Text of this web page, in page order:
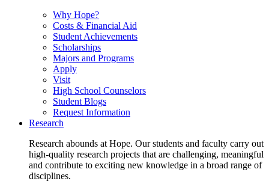
Why Hope?
Costs & Financial Aid
Student Achievements
Scholarships
Majors and Programs
Apply
Visit
High School Counselors
Student Blogs
Request Information
Research
Research abounds at Hope. Our students and faculty carry out
high-quality research projects that are challenging, meaningful
and contribute to exciting new knowledge in a broad range of
disciplines.